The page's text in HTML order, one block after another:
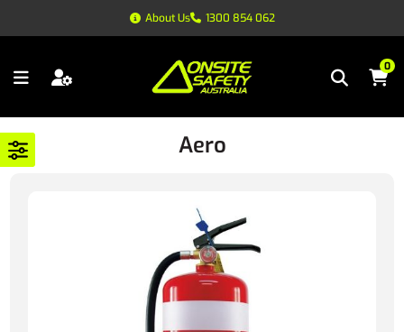
About Us 1300 854 062
0
Aero